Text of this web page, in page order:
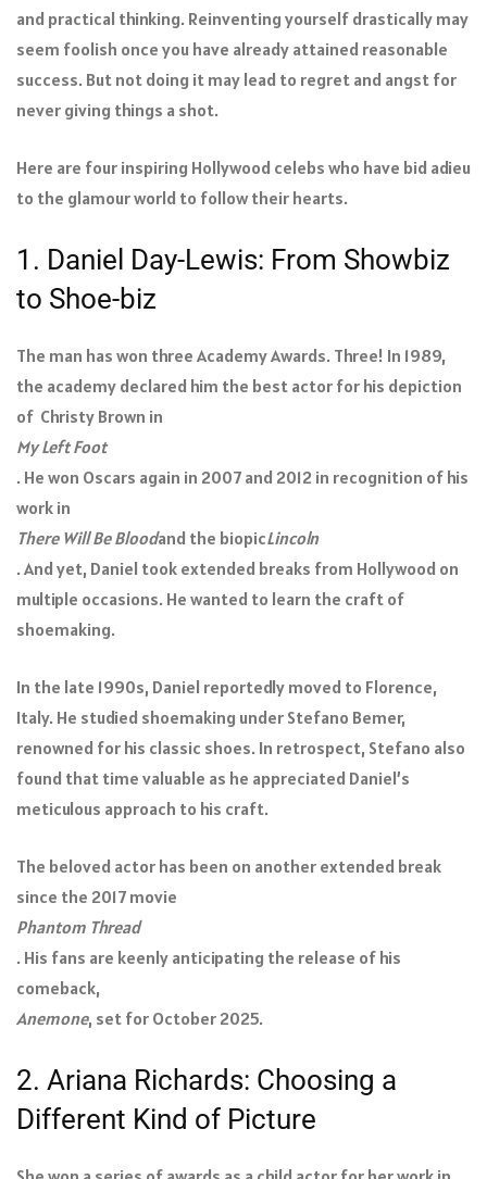
and practical thinking. Reinventing yourself drastically may
seem foolish once you have already attained reasonable
success. But not doing it may lead to regret and angst for
never giving things a shot.
Here are four inspiring Hollywood celebs who have bid adieu
to the glamour world to follow their hearts.
1. Daniel Day-Lewis: From Showbiz
to Shoe-biz
The man has won three Academy Awards. Three! In 1989,
the academy declared him the best actor for his depiction
of Christy Brown in
My Left Foot
. He won Oscars again in 2007 and 2012 in recognition of his
work in
There Will Be Bloodand the biopicLincoln
. And yet, Daniel took extended breaks from Hollywood on
multiple occasions. He wanted to learn the craft of
shoemaking.
In the late 1990s, Daniel reportedly moved to Florence,
Italy. He studied shoemaking under Stefano Bemer,
renowned for his classic shoes. In retrospect, Stefano also
found that time valuable as he appreciated Daniel’s
meticulous approach to his craft.
The beloved actor has been on another extended break
since the 2017 movie
Phantom Thread
. His fans are keenly anticipating the release of his
comeback,
Anemone, set for October 2025.
2. Ariana Richards: Choosing a
Different Kind of Picture